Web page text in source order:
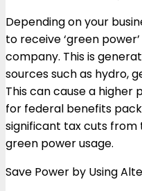
Depending on your
to receive ‘green
company. This is
sources such as hydro,
This can cause a higher
for federal benefits
significant tax cuts
green power usage.
Save Power by Using